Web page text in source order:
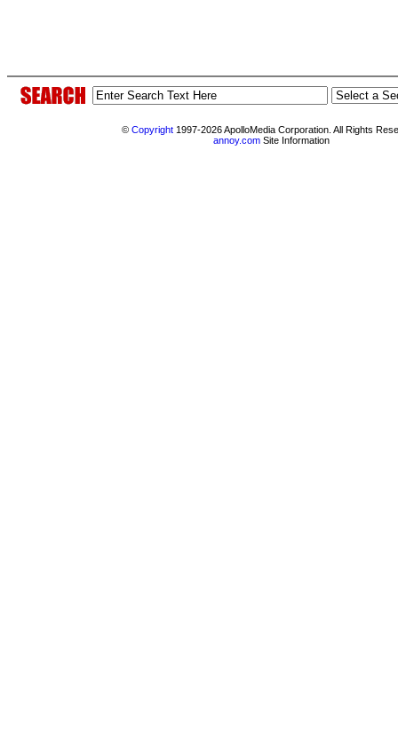
© Copyright 1997-2026 ApolloMedia Corporation. All Rights
annoy.com Site Information